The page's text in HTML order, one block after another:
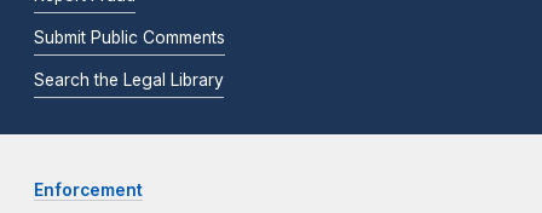
Submit Public Comments
Search the Legal Library
Enforcement